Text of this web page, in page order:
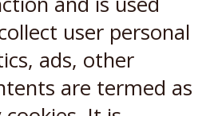
user personal
ads, other
are termed as